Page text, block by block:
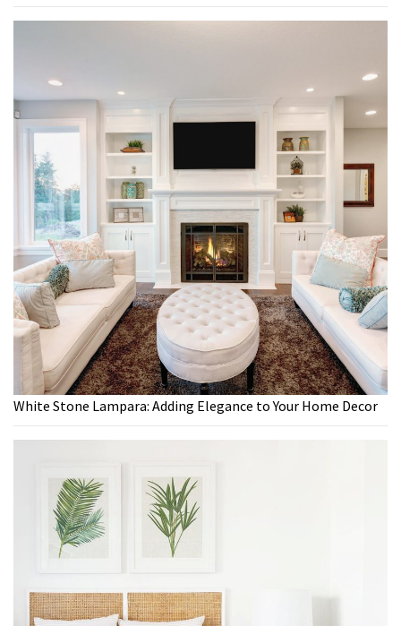
White Stone Lampara: Adding Elegance to Your Home Decor